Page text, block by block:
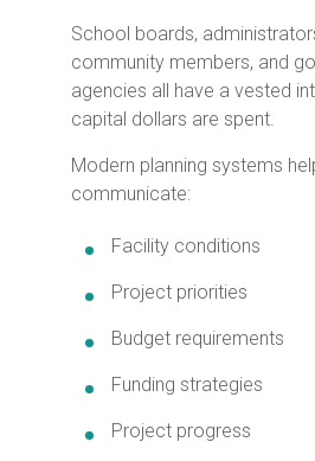
School boards,
community members, and
agencies all have a vested
capital dollars are spent.
Modern planning systems
communicate:
Facility conditions
Project priorities
Budget requirements
Funding strategies
Project progress